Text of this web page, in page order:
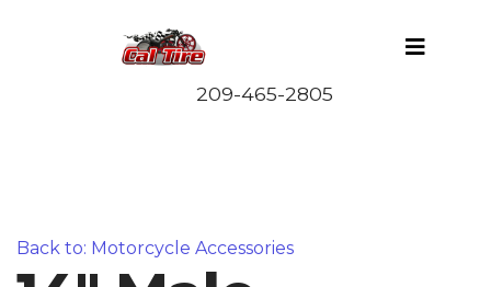
Back to: Motorcycle Accessories